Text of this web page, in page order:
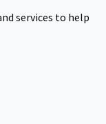
services to help